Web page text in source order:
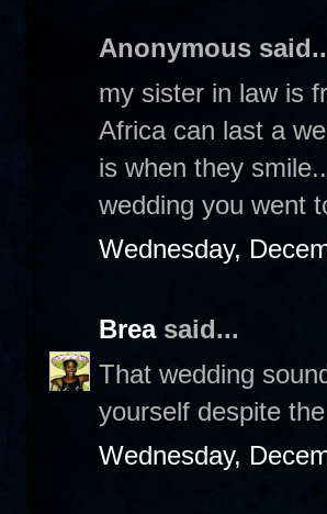
Anonymous
my sister in law is
Africa can last a
is when they
wedding you went
Wednesday,
Breasaid...
That wedding
yourself despite
Wednesday,